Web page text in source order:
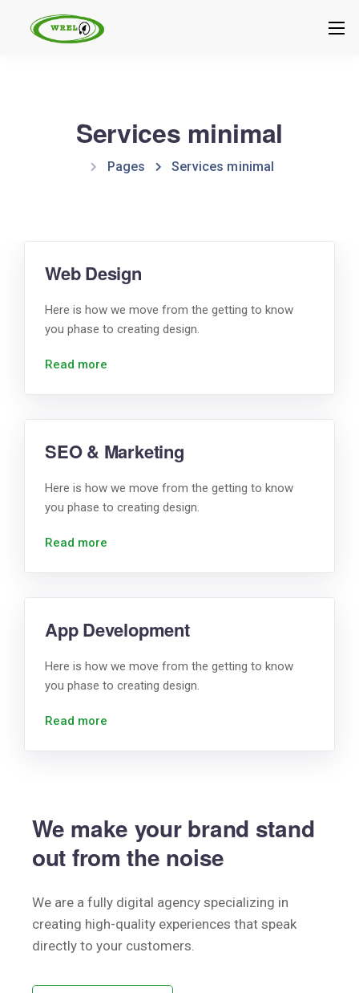
Services minimal
Pages Services minimal
Web Design
Here is how we move from the getting to know
you phase to creating design.
Read more
SEO & Marketing
Here is how we move from the getting to know
you phase to creating design.
Read more
App Development
Here is how we move from the getting to know
you phase to creating design.
Read more
We make your brand stand
out from the noise
We are a fully digital agency specializing in
creating high-quality experiences that speak
directly to your customers.